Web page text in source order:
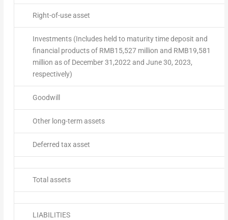
Right-of-use asset
Investments (Includes held to maturity time deposit and
financial products of RMB15,527 million and RMB19,581
million as of December 31,2022 and June 30, 2023,
respectively)
Goodwill
Other long-term assets
Deferred tax asset
Total assets
LIABILITIES